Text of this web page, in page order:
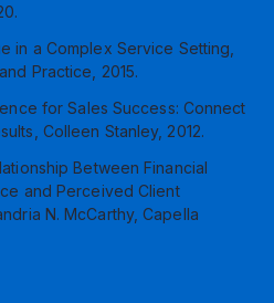
in a Complex Service Setting,
Practice, 2015.
for Sales Success: Connect
Colleen Stanley, 2012.
Between Financial
and Perceived Client
N. McCarthy, Capella